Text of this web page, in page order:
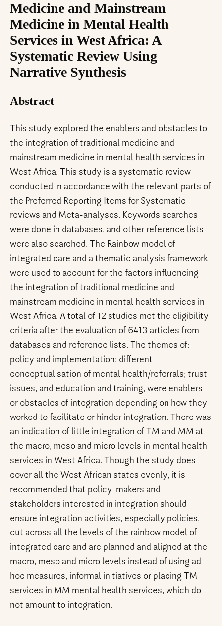
Medicine and Mainstream
Medicine in Mental Health
Services in West Africa: A
Systematic Review Using
Narrative Synthesis
Abstract
This study explored the enablers and obstacles to
the integration of traditional medicine and
mainstream medicine in mental health services in
West Africa. This study is a systematic review
conducted in accordance with the relevant parts of
the Preferred Reporting Items for Systematic
reviews and Meta-analyses. Keywords searches
were done in databases, and other reference lists
were also searched. The Rainbow model of
integrated care and a thematic analysis framework
were used to account for the factors influencing
the integration of traditional medicine and
mainstream medicine in mental health services in
West Africa. A total of 12 studies met the eligibility
criteria after the evaluation of 6413 articles from
databases and reference lists. The themes of:
policy and implementation; different
conceptualisation of mental health/referrals; trust
issues, and education and training, were enablers
or obstacles of integration depending on how they
worked to facilitate or hinder integration. There was
an indication of little integration of TM and MM at
the macro, meso and micro levels in mental health
services in West Africa. Though the study does
cover all the West African states evenly, it is
recommended that policy-makers and
stakeholders interested in integration should
ensure integration activities, especially policies,
cut across all the levels of the rainbow model of
integrated care and are planned and aligned at the
macro, meso and micro levels instead of using ad
hoc measures, informal initiatives or placing TM
services in MM mental health services, which do
not amount to integration.